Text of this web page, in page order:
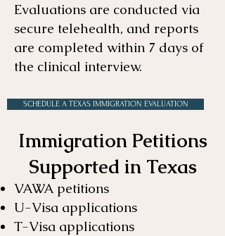
Evaluations are conducted via
secure telehealth, and reports
are completed within 7 days of
the clinical interview.
SCHEDULE A TEXAS IMMIGRATION EVALUATION
Immigration Petitions
Supported in Texas
VAWA petitions
U-Visa applications
T-Visa applications